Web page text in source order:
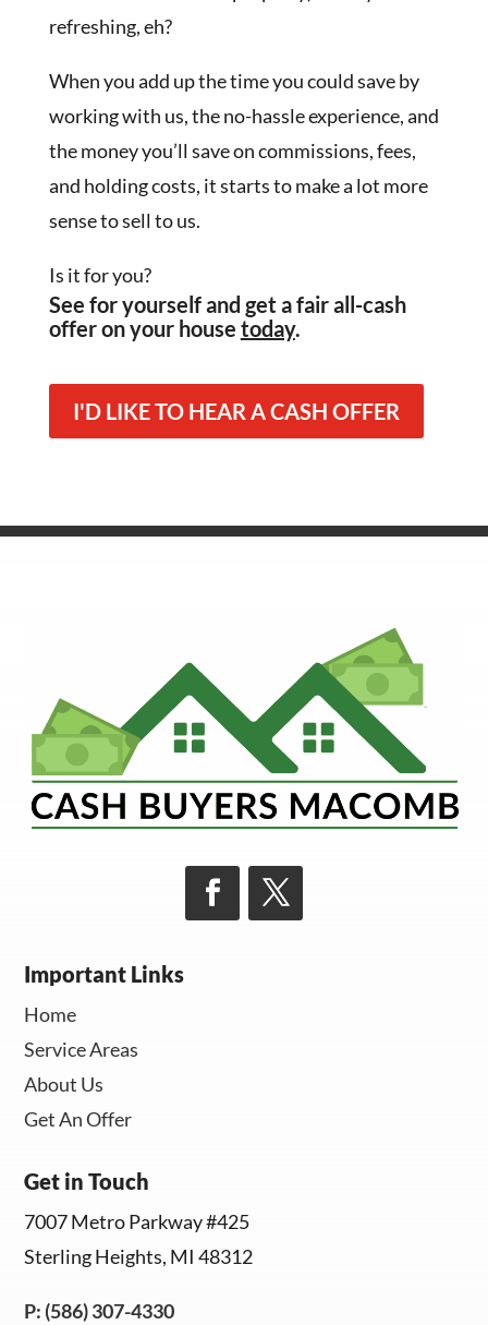
refreshing, eh?
When you add up the time you could save by
working with us, the no-hassle experience, and
the money you’ll save on commissions, fees,
and holding costs, it starts to make a lot more
sense to sell to us.
Is it for you?
See for yourself and get a fair all-cash
offer on your house today.
I'D LIKE TO HEAR A CASH OFFER
Important Links
Home
Service Areas
About Us
Get An Offer
Get in Touch
7007 Metro Parkway #425
Sterling Heights, MI 48312
P: (586) 307-4330